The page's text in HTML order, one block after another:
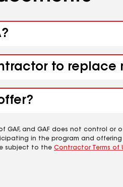
to replace
and GAF does not control or
in the program and
subject to the Contractor Terms of